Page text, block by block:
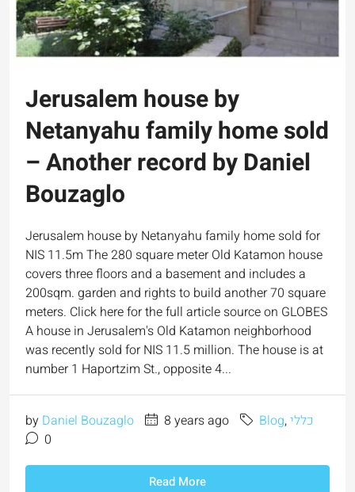
Jerusalem house by
Netanyahu family home sold
– Another record by Daniel
Bouzaglo
Jerusalem house by Netanyahu family home sold for
NIS 11.5m The 280 square meter Old Katamon house
covers three floors and a basement and includes a
200sqm. garden and rights to build another 70 square
meters. Click here for the full article source on GLOBES
A house in Jerusalem's Old Katamon neighborhood
was recently sold for NIS 11.5 million. The house is at
number 1 Haportzim St., opposite 4...
by Daniel Bouzaglo 8 years ago Blog,כללי
0
Read More